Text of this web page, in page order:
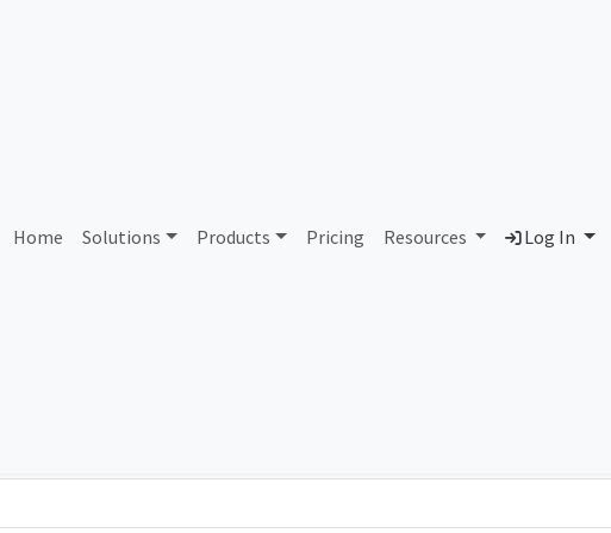
Home Solutions Products Pricing Resources Log In